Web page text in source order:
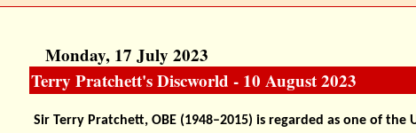
Monday, 17 July 2023
Terry Pratchett's Discworld - 10 August 2023
Sir Terry Pratchett, OBE (1948–2015) is regarded as one of